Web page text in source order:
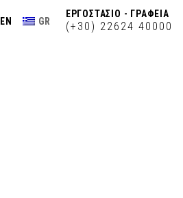
EN GR
ΕΡΓΟΣΤΑΣΙΟ - ΓΡΑΦΕΙΑ
(+30) 22624 40000